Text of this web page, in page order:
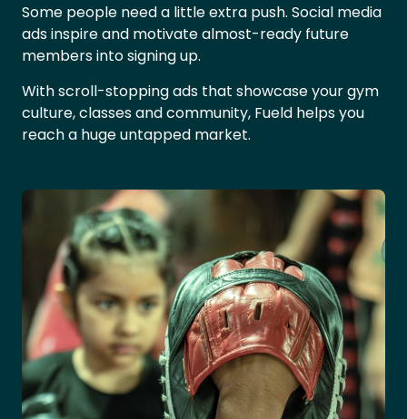
Some people need a little extra push. Social media
ads inspire and motivate almost-ready future
members into signing up.
With scroll-stopping ads that showcase your gym
culture, classes and community, Fueld helps you
reach a huge untapped market.